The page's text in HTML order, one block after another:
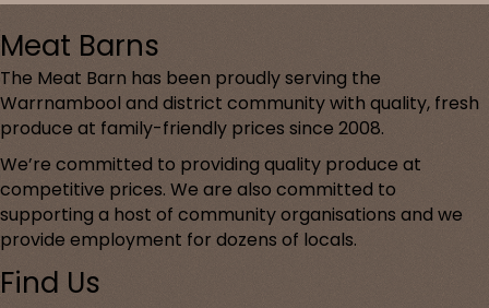
Meat Barns
The Meat Barn has been proudly serving the
Warrnambool and district community with quality, fresh
produce at family-friendly prices since 2008.
We’re committed to providing quality produce at
competitive prices. We are also committed to
supporting a host of community organisations and we
provide employment for dozens of locals.
Find Us